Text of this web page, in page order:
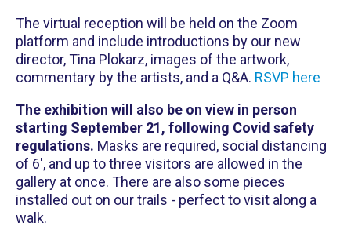
The virtual reception will be held on the Zoom
platform and include introductions by our new
director, Tina Plokarz, images of the artwork,
commentary by the artists, and a Q&A. RSVP here
The exhibition will also be on view in person
starting September 21, following Covid safety
regulations. Masks are required, social distancing
of 6', and up to three visitors are allowed in the
gallery at once. There are also some pieces
installed out on our trails - perfect to visit along a
walk.